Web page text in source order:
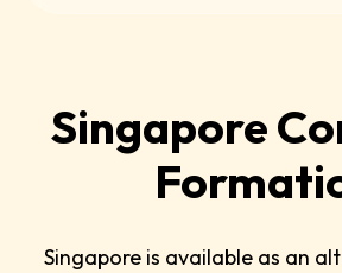
Singapore
Singapore is available as an